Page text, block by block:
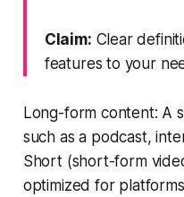
Claim: Clear
features to your
Long-form content: A
such as a podcast,
Short (short-form
optimized for